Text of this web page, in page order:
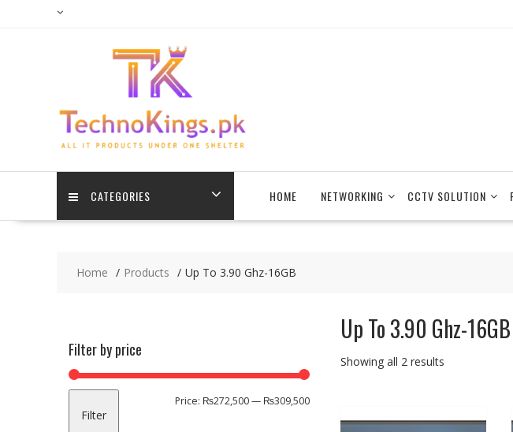
CATEGORIES HOME NETWORKING CCTV SOLUTION
Home Products Up To 3.90 Ghz-16GB
Up To 3.90 Ghz-16GB
Showing all 2 results
Filter by price
Min
Max
Filter
Price: ₨272,500— ₨309,500